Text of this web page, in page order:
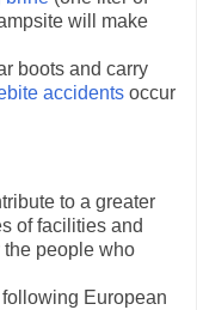
will make
boots and carry
accidents occur
to a greater
of facilities and
the people who
European